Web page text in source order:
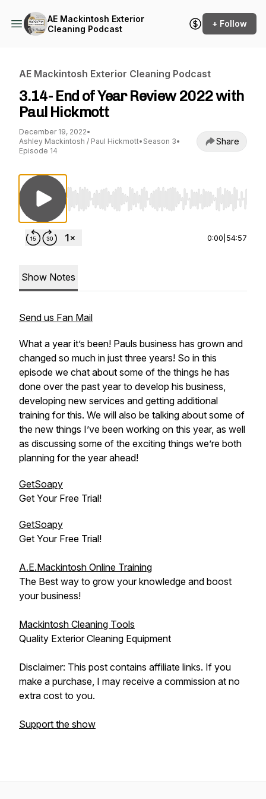
AE Mackintosh Exterior
Cleaning Podcast
+ Follow
AE Mackintosh Exterior Cleaning Podcast
3.14- End of Year Review 2022 with
Paul Hickmott
December 19, 2022•
Ashley Mackintosh / Paul Hickmott• Season 3•
Episode 14
Share
Use Left/Right to seek, Home/End to jump
0:00 54:57
Show Notes
Send us Fan Mail
What a year it’s been! Pauls business has grown and
changed so much in just three years! So in this
episode we chat about some of the things he has
done over the past year to develop his business,
developing new services and getting additional
training for this. We will also be talking about some of
the new things I’ve been working on this year, as well
as discussing some of the exciting things we’re both
planning for the year ahead!
GetSoapy
Get Your Free Trial!
GetSoapy
Get Your Free Trial!
A.E.Mackintosh Online Training
The Best way to grow your knowledge and boost
your business!
Mackintosh Cleaning Tools
Quality Exterior Cleaning Equipment
Disclaimer: This post contains affiliate links. If you
make a purchase, I may receive a commission at no
extra cost to you.
Support the show